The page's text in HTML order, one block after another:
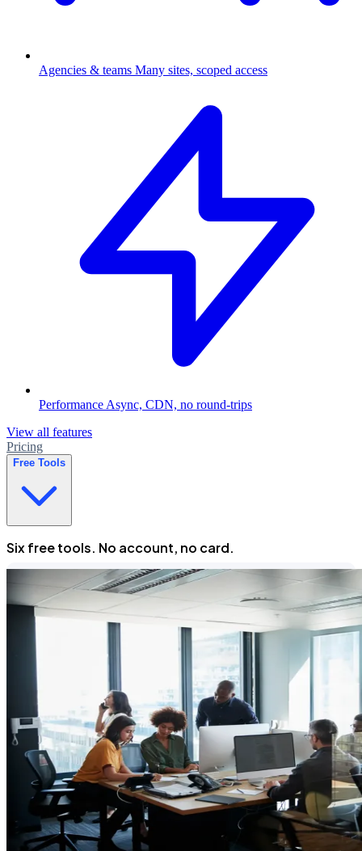
Agencies & teams Many sites, scoped access
Performance Async, CDN, no round-trips
View all features
Pricing
Free Tools
Six free tools. No account, no card.